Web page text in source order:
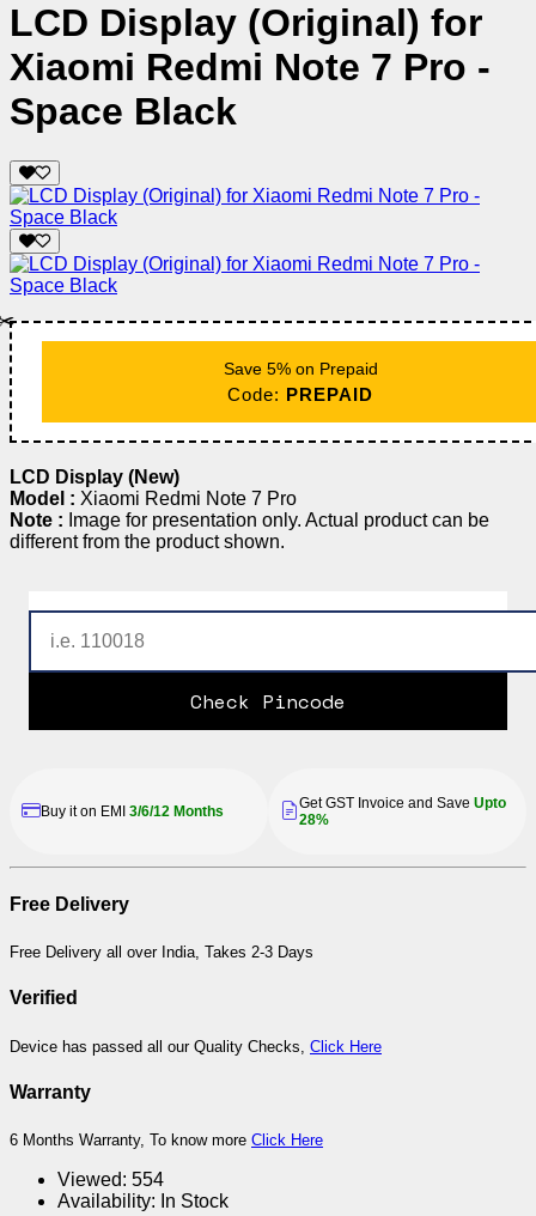
LCD Display (Original) for
Xiaomi Redmi Note 7 Pro -
Space Black
Save 5% on Prepaid
Code: PREPAID
LCD Display (New)
Model : Xiaomi Redmi Note 7 Pro
Note : Image for presentation only. Actual product can be
different from the product shown.
Check Pincode
Buy it on EMI 3/6/12 Months Get GST Invoice and Save Upto
28%
Free Delivery
Free Delivery all over India, Takes 2-3 Days
Verified
Device has passed all our Quality Checks, Click Here
Warranty
6 Months Warranty, To know more Click Here
Viewed: 554
Availability: In Stock